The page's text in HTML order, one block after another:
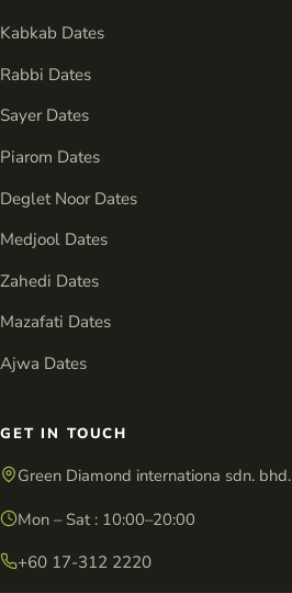
Kabkab Dates
Rabbi Dates
Sayer Dates
Piarom Dates
Deglet Noor Dates
Medjool Dates
Zahedi Dates
Mazafati Dates
Ajwa Dates
GET IN TOUCH
Green Diamond internationa sdn. bhd.
Mon – Sat : 10:00–20:00
+60 17-312 2220